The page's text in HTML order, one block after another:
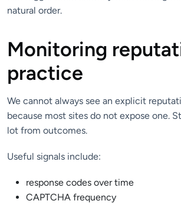
natural order.
Monitoring
practice
We cannot always see an explicit
because most sites do not expose one.
lot from outcomes.
Useful signals include:
response codes over time
CAPTCHA frequency